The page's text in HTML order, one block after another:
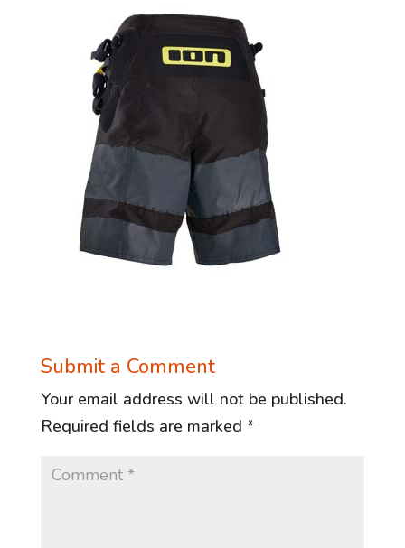
Submit a Comment
Your email address will not be published.
Required fields are marked *